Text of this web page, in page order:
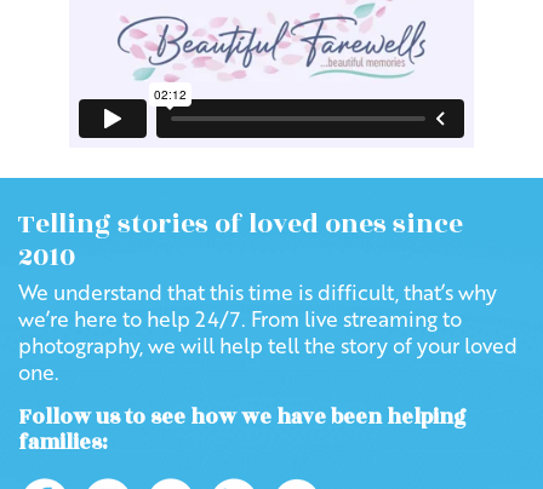
Telling stories of loved ones since
2010
We understand that this time is difficult, that’s why
we’re here to help 24/7. From live streaming to
photography, we will help tell the story of your loved
one.
Follow us to see how we have been helping
families: